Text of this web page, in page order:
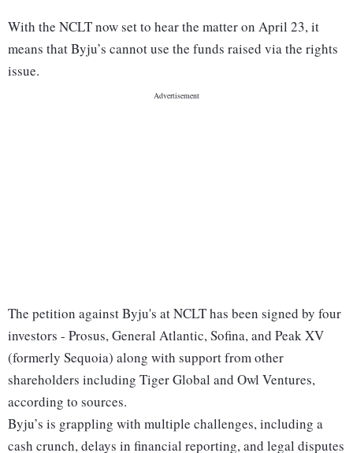
With the NCLT now set to hear the matter on April 23, it
means that Byju’s cannot use the funds raised via the rights
issue.
The petition against Byju's at NCLT has been signed by four
investors - Prosus, General Atlantic, Sofina, and Peak XV
(formerly Sequoia) along with support from other
shareholders including Tiger Global and Owl Ventures,
according to sources.
Byju’s is grappling with multiple challenges, including a
cash crunch, delays in financial reporting, and legal disputes